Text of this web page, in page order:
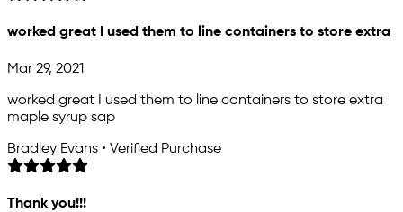
worked great I used them to line containers to store extra
Mar 29, 2021
worked great I used them to line containers to store extra
maple syrup sap
Bradley Evans • Verified Purchase
Thank you!!!